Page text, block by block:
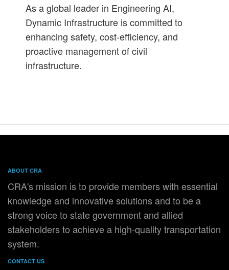
As a global leader in Engineering AI,
Dynamic Infrastructure is committed to
enhancing safety, cost-efficiency, and
proactive management of civil
infrastructure.
ABOUT CRA
CRA's mission is to provide members with essential
knowledge and innovative solutions and to be a
strong voice to state government and allied
stakeholders to achieve a high-quality transportation
system.
CONTACT US